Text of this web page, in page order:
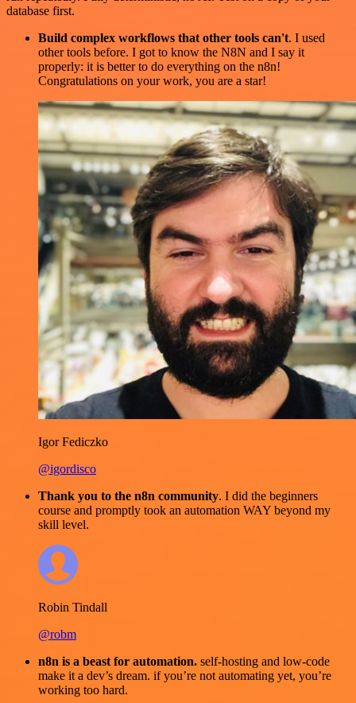
database first.
Build complex workflows that other tools can't. I used
other tools before. I got to know the N8N and I say it
properly: it is better to do everything on the n8n!
Congratulations on your work, you are a star!
Igor Fediczko
@igordisco
Thank you to the n8n community. I did the beginners
course and promptly took an automation WAY beyond my
skill level.
Robin Tindall
@robm
n8n is a beast for automation. self-hosting and low-code
make it a dev’s dream. if you’re not automating yet, you’re
working too hard.